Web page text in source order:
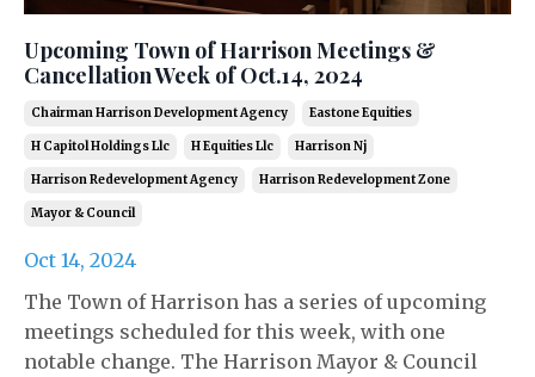
Upcoming Town of Harrison Meetings &
Cancellation Week of Oct.14, 2024
Chairman Harrison Development Agency Eastone Equities
H Capitol Holdings Llc H Equities Llc Harrison Nj
Harrison Redevelopment Agency Harrison Redevelopment Zone
Mayor & Council
Oct 14, 2024
The Town of Harrison has a series of upcoming
meetings scheduled for this week, with one
notable change. The Harrison Mayor & Council